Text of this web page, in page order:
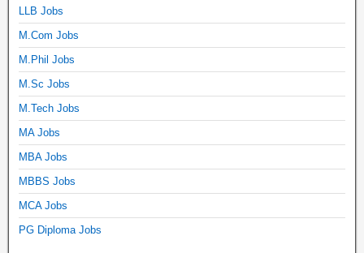
LLB Jobs
M.Com Jobs
M.Phil Jobs
M.Sc Jobs
M.Tech Jobs
MA Jobs
MBA Jobs
MBBS Jobs
MCA Jobs
PG Diploma Jobs